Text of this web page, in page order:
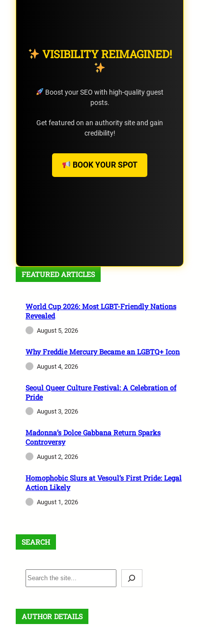
VISIBILITY REIMAGINED!
Boost your SEO with high-quality guest
posts.
Get featured on an authority site and gain
credibility!
BOOK YOUR SPOT
FEATURED ARTICLES
World Cup 2026: Most LGBT-Friendly Nations
Revealed
August 5, 2026
Why Freddie Mercury Became an LGBTQ+ Icon
August 4, 2026
Seoul Queer Culture Festival: A Celebration of
Pride
August 3, 2026
Madonna’s Dolce Gabbana Return Sparks
Controversy
August 2, 2026
Homophobic Slurs at Vesoul’s First Pride: Legal
Action Likely
August 1, 2026
SEARCH
S
e
r
c
AUTHOR DETAILS